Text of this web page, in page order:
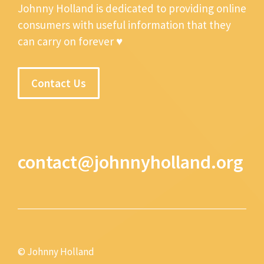
Johnny Holland is dedicated to providing online
consumers with useful information that they
can carry on forever ♥
Contact Us
contact@johnnyholland.org
© Johnny Holland